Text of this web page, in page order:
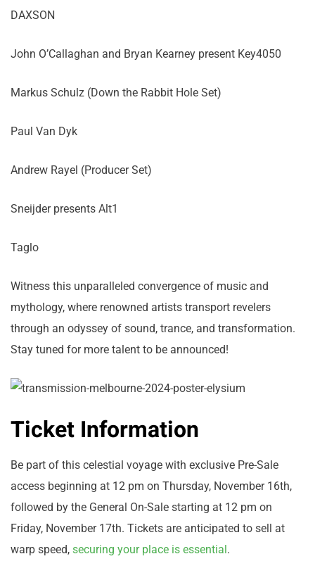
DAXSON
John O’Callaghan and Bryan Kearney present Key4050
Markus Schulz (Down the Rabbit Hole Set)
Paul Van Dyk
Andrew Rayel (Producer Set)
Sneijder presents Alt1
Taglo
Witness this unparalleled convergence of music and
mythology, where renowned artists transport revelers
through an odyssey of sound, trance, and transformation.
Stay tuned for more talent to be announced!
Ticket Information
Be part of this celestial voyage with exclusive Pre-Sale
access beginning at 12 pm on Thursday, November 16th,
followed by the General On-Sale starting at 12 pm on
Friday, November 17th. Tickets are anticipated to sell at
warp speed, securing your place is essential.